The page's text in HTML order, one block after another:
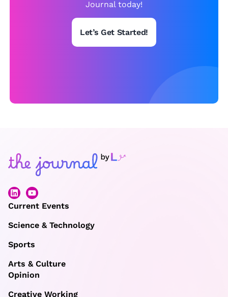
w
n
w
p
e
p
e
c
Journal today!
Let’s Get Started!
Current Events
Science & Technology
Sports
Arts & Culture
Opinion
Creative Working